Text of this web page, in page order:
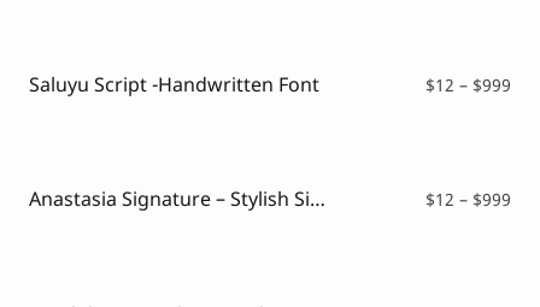
Saluyu Script -Handwritten Font $12 – $999
Anastasia Signature – Stylish Signature Font $12 – $999